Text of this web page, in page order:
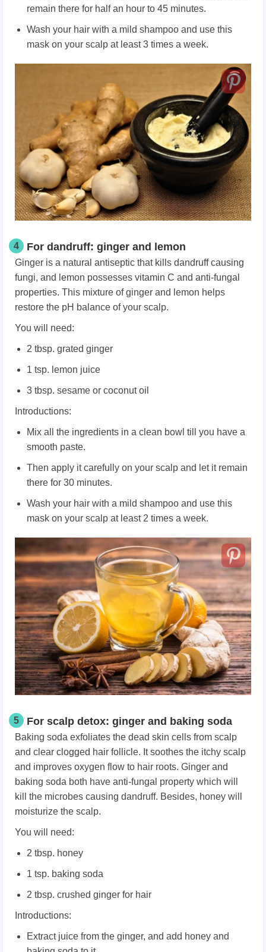
remain there for half an hour to 45 minutes.
Wash your hair with a mild shampoo and use this
mask on your scalp at least 3 times a week.
4 For dandruff: ginger and lemon
Ginger is a natural antiseptic that kills dandruff causing
fungi, and lemon possesses vitamin C and anti-fungal
properties. This mixture of ginger and lemon helps
restore the pH balance of your scalp.
You will need:
2 tbsp. grated ginger
1 tsp. lemon juice
3 tbsp. sesame or coconut oil
Introductions:
Mix all the ingredients in a clean bowl till you have a
smooth paste.
Then apply it carefully on your scalp and let it remain
there for 30 minutes.
Wash your hair with a mild shampoo and use this
mask on your scalp at least 2 times a week.
5 For scalp detox: ginger and baking soda
Baking soda exfoliates the dead skin cells from scalp
and clear clogged hair follicle. It soothes the itchy scalp
and improves oxygen flow to hair roots. Ginger and
baking soda both have anti-fungal property which will
kill the microbes causing dandruff. Besides, honey will
moisturize the scalp.
You will need:
2 tbsp. honey
1 tsp. baking soda
2 tbsp. crushed ginger for hair
Introductions:
Extract juice from the ginger, and add honey and